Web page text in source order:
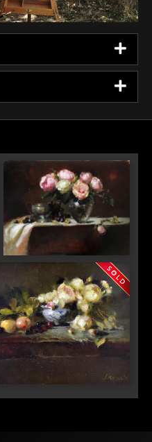
"Pink Roses with Sarah
Bowl"